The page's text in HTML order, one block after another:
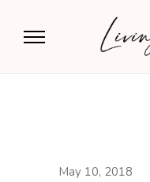
May 10, 2018